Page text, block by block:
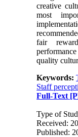
creative
most
fair
quality
Keywords:
Staff
Full-Text
Type of
Received:
Published: